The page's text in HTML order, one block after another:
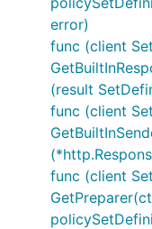
error)
func (client
(result
func (client
func (client